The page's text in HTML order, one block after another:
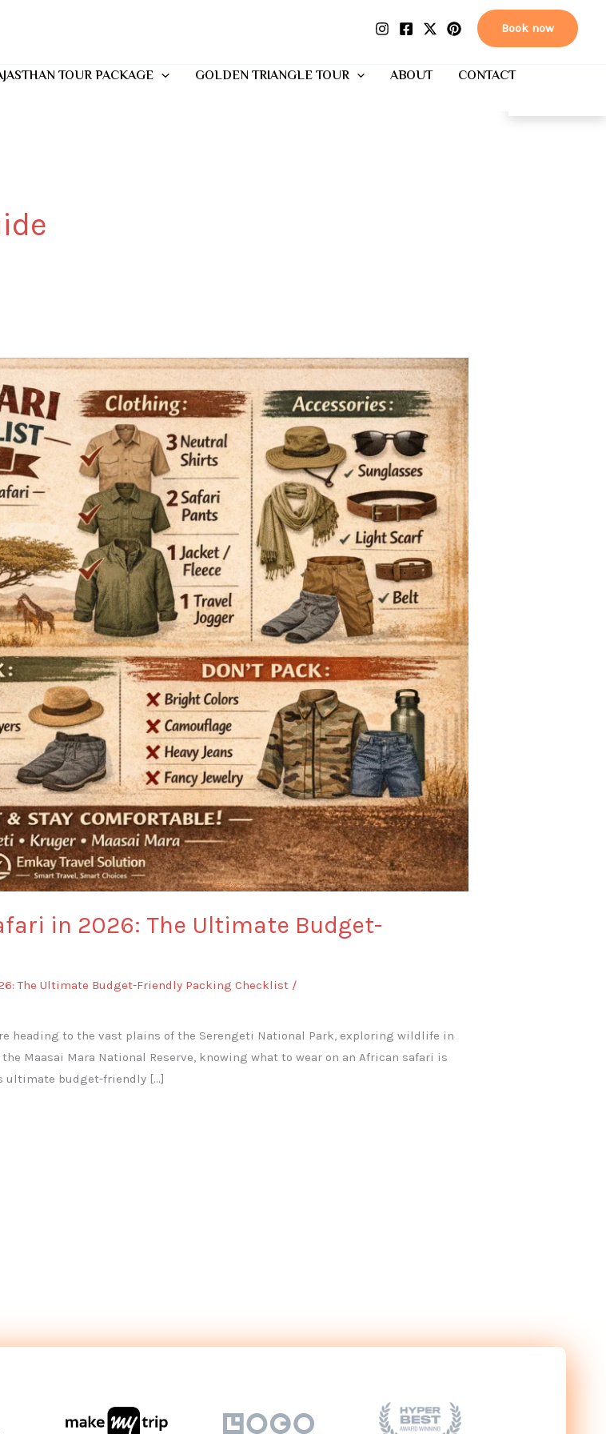
Book now
TOUR PACKAGE GOLDEN TRIANGLE TOUR ABOUT
CONTACT
in 2026: The Ultimate Budget-
The Ultimate Budget-Friendly Packing Checklist /
heading to the vast plains of the Serengeti National Park, exploring wildlife in
Maasai Mara National Reserve, knowing what to wear on an African safari is
ultimate budget-friendly […]